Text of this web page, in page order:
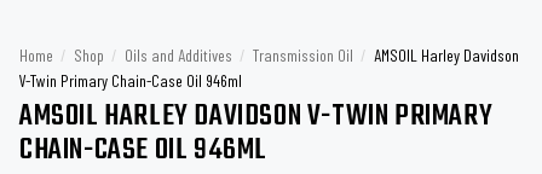
Home / Shop / Oils and Additives / Transmission Oil / AMSOIL Harley Davidson
V-Twin Primary Chain-Case Oil 946ml
AMSOIL HARLEY DAVIDSON V-TWIN PRIMARY
CHAIN-CASE OIL 946ML